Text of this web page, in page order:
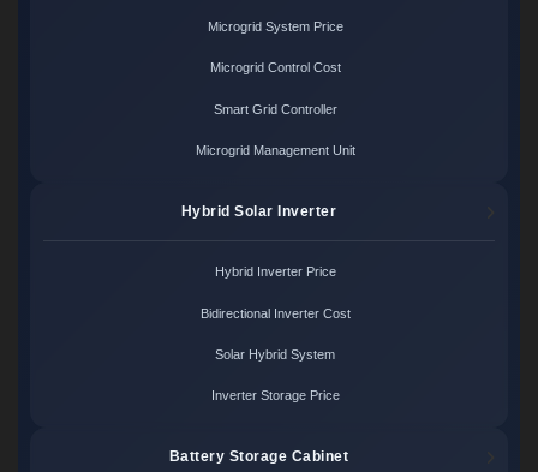
Microgrid System Price
Microgrid Control Cost
Smart Grid Controller
Microgrid Management Unit
Hybrid Solar Inverter
Hybrid Inverter Price
Bidirectional Inverter Cost
Solar Hybrid System
Inverter Storage Price
Battery Storage Cabinet